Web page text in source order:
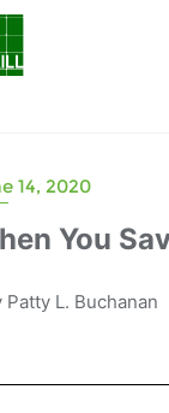
14, 2020
You
Patty L. Buchanan